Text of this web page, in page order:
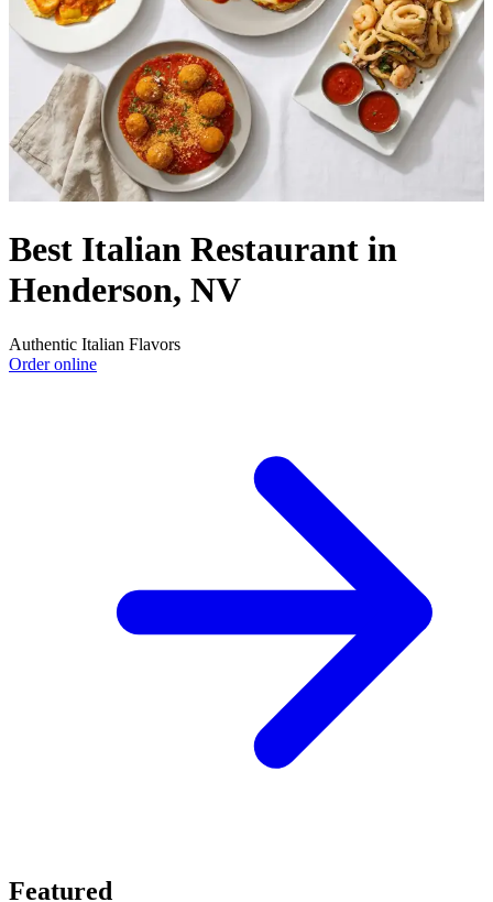
Best Italian Restaurant in
Henderson, NV
Authentic Italian Flavors
Order online
Featured